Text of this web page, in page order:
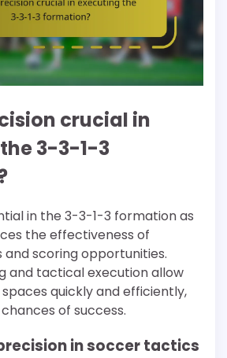
crucial in
3-3-1-3
in the 3-3-1-3 formation as
the effectiveness of
scoring opportunities.
and tactical execution allow
quickly and efficiently,
of success.
in soccer tactics